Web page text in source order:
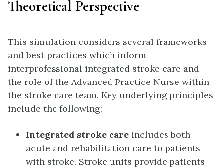
Theoretical Perspective
This simulation considers several frameworks
and best practices which inform
interprofessional integrated stroke care and
the role of the Advanced Practice Nurse within
the stroke care team. Key underlying principles
include the following:
Integrated stroke care includes both
acute and rehabilitation care to patients
with stroke. Stroke units provide patients